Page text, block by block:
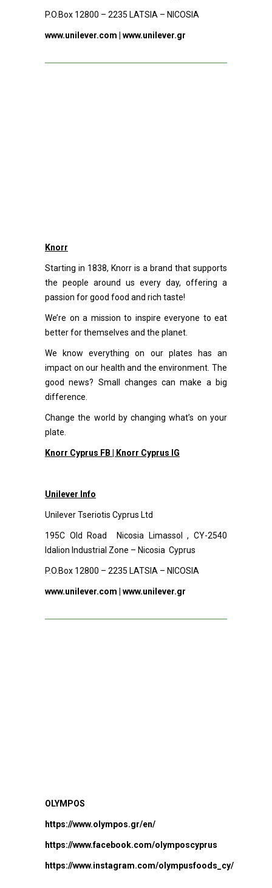
P.O.Box 12800 – 2235 LATSIA – NICOSIA
www.unilever.com www.unilever.gr
Knorr
Starting in 1838, Knorr is a brand that supports
the people around us every day, offering a
passion for good food and rich taste!
We’re on a mission to inspire everyone to eat
better for themselves and the planet.
We know everything on our plates has an
impact on our health and the environment. The
good news? Small changes can make a big
difference.
Change the world by changing what’s on your
plate.
Knorr Cyprus FB | Knorr Cyprus IG
Unilever Info
Unilever Tseriotis Cyprus Ltd
195C Old Road Nicosia Limassol , CY-2540
Idalion Industrial Zone – Nicosia Cyprus
P.O.Box 12800 – 2235 LATSIA – NICOSIA
www.unilever.com www.unilever.gr
OLYMPOS
https://www.olympos.gr/en/
https://www.facebook.com/olymposcyprus
https://www.instagram.com/olympusfoods_cy/